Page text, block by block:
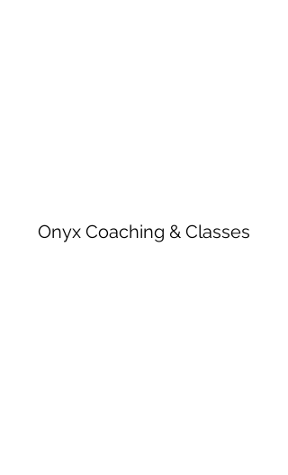
Onyx Coaching & Classes